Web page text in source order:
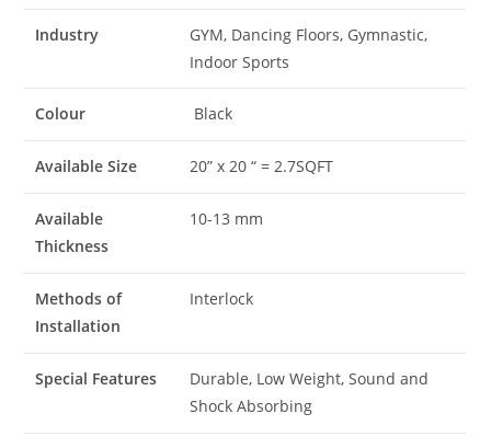
Industry
GYM, Dancing Floors, Gymnastic,
Indoor Sports
Colour Black
Available Size 20” x 20 “ = 2.7SQFT
Available
Thickness
10-13 mm
Methods of
Installation
Interlock
Special Features
Durable, Low Weight, Sound and
Shock Absorbing